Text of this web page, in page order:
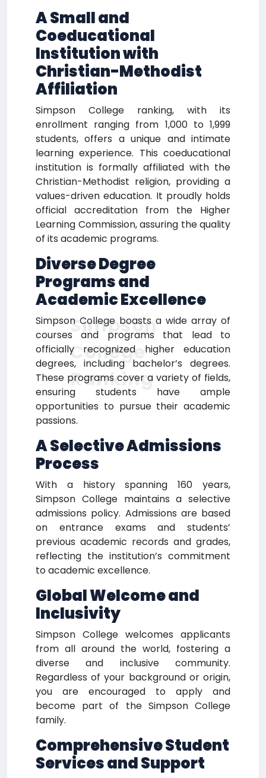
A Small and
Coeducational
Institution with
Christian-Methodist
Affiliation
Simpson College ranking, with its
enrollment ranging from 1,000 to 1,999
students, offers a unique and intimate
learning experience. This coeducational
institution is formally affiliated with the
Christian-Methodist religion, providing a
values-driven education. It proudly holds
official accreditation from the Higher
Learning Commission, assuring the quality
of its academic programs.
Diverse Degree
Programs and
Academic Excellence
Simpson College boasts a wide array of
courses and programs that lead to
officially recognized higher education
degrees, including bachelor’s degrees.
These programs cover a variety of fields,
ensuring students have ample
opportunities to pursue their academic
passions.
A Selective Admissions
Process
With a history spanning 160 years,
Simpson College maintains a selective
admissions policy. Admissions are based
on entrance exams and students’
previous academic records and grades,
reflecting the institution’s commitment
to academic excellence.
Global Welcome and
Inclusivity
Simpson College welcomes applicants
from all around the world, fostering a
diverse and inclusive community.
Regardless of your background or origin,
you are encouraged to apply and
become part of the Simpson College
family.
Comprehensive Student
Services and Support
Simpson
College
Ranking